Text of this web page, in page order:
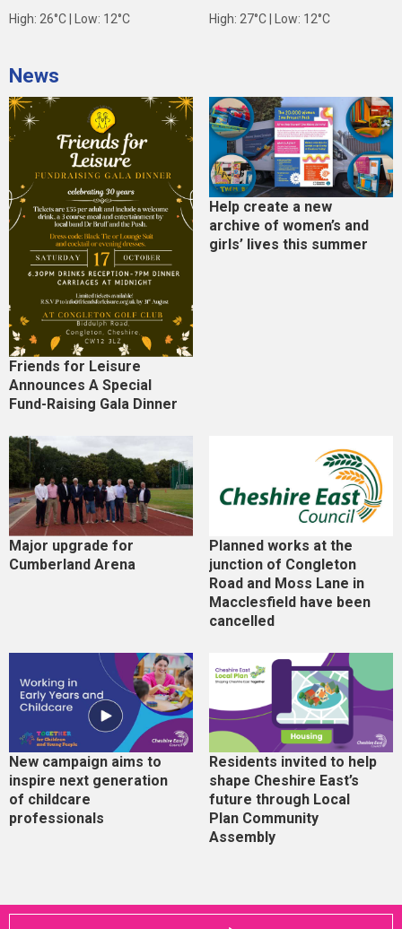
High: 26°C | Low: 12°C
High: 27°C | Low: 12°C
News
Friends for Leisure
Announces A Special
Fund-Raising Gala Dinner
Help create a new
archive of women’s and
girls’ lives this summer
Major upgrade for
Cumberland Arena
Planned works at the
junction of Congleton
Road and Moss Lane in
Macclesfield have been
cancelled
New campaign aims to
inspire next generation
of childcare
professionals
Residents invited to help
shape Cheshire East’s
future through Local
Plan Community
Assembly